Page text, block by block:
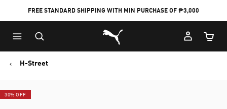
FREE STANDARD SHIPPING WITH MIN PURCHASE OF ₱3,000
Puma Home
Cart
H-Street
30% OFF